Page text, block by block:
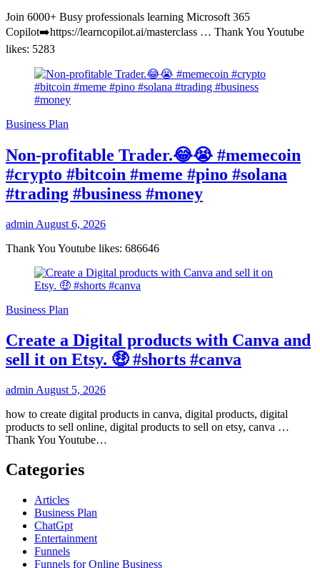
Join 6000+ Busy professionals learning Microsoft 365
Copilot➡️https://learncopilot.ai/masterclass … Thank You Youtube
likes: 5283
Business Plan
Non-profitable Trader.😂😭 #memecoin
#crypto #bitcoin #meme #pino #solana
#trading #business #money
admin August 6, 2026
Thank You Youtube likes: 686646
Business Plan
Create a Digital products with Canva and
sell it on Etsy. 🤑 #shorts #canva
admin August 5, 2026
how to create digital products in canva, digital products, digital
products to sell online, digital products to sell on etsy, canva …
Thank You Youtube…
Categories
Articles
Business Plan
ChatGpt
Entertainment
Funnels
Funnels for Online Business